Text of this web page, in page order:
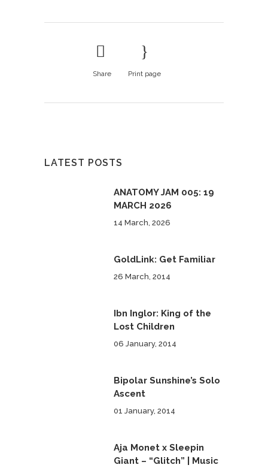
Share Print page
LATEST POSTS
ANATOMY JAM 005: 19
MARCH 2026
14 March, 2026
GoldLink: Get Familiar
26 March, 2014
Ibn Inglor: King of the
Lost Children
06 January, 2014
Bipolar Sunshine’s Solo
Ascent
01 January, 2014
Aja Monet x Sleepin
Giant – “Glitch” | Music